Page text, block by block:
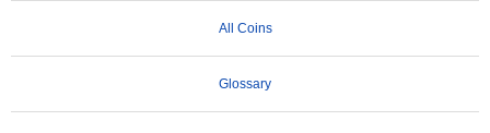
All Coins
Glossary